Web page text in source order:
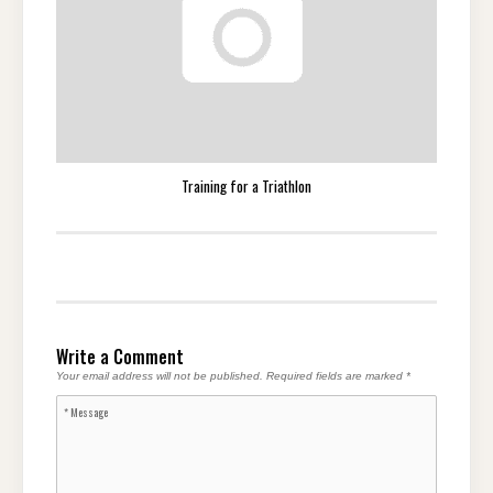
Training for a Triathlon
Write a Comment
Your email address will not be published. Required fields are marked *